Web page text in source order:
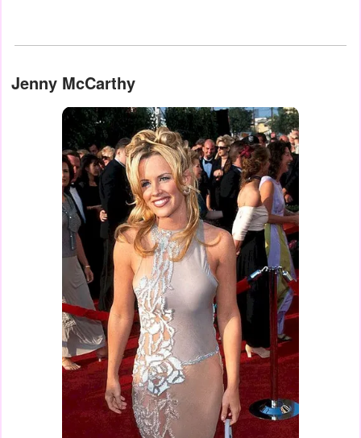
Jenny McCarthy